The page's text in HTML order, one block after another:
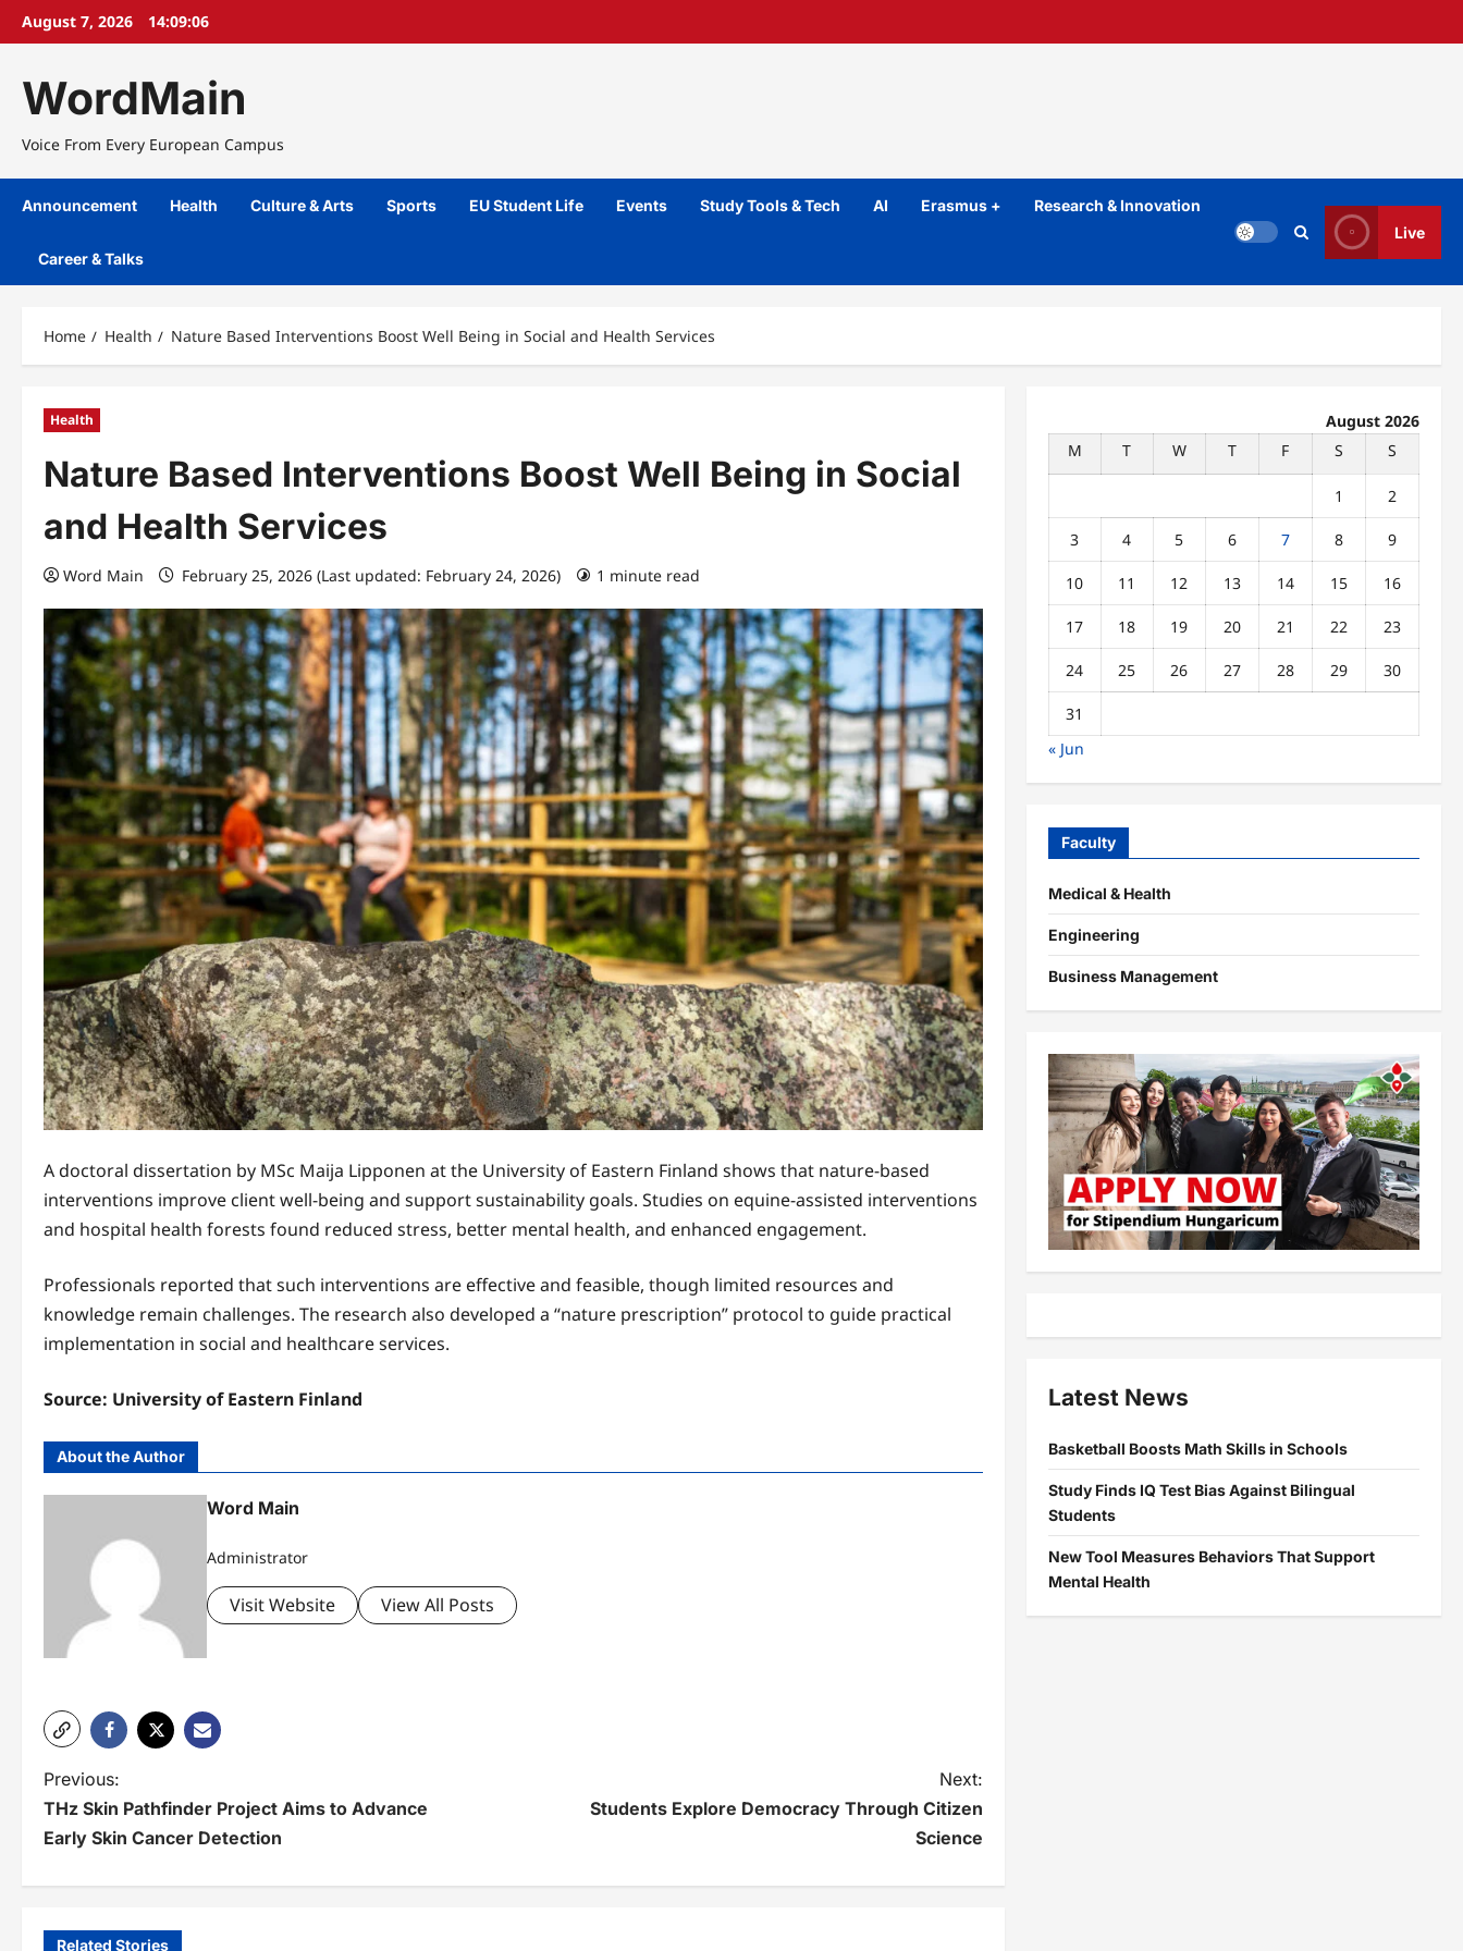
SkipAugust 7, 2026 14:09:06
WordMain
Voice From Every European Campus
Announcement Health Culture & Arts Sports EU Student Life Events Study Tools & Tech AI Erasmus + Research & Innovation
Career & Talks
Live
Home Health Nature Based Interventions Boost Well Being in Social and Health Services
Health
Nature Based Interventions Boost Well Being in Social
and Health Services
Word Main February 25, 2026 (Last updated: February 24, 2026) 1 minute read
A doctoral dissertation by MSc Maija Lipponen at the University of Eastern Finland shows that nature-based
interventions improve client well-being and support sustainability goals. Studies on equine-assisted interventions
and hospital health forests found reduced stress, better mental health, and enhanced engagement.
Professionals reported that such interventions are effective and feasible, though limited resources and
knowledge remain challenges. The research also developed a “nature prescription” protocol to guide practical
implementation in social and healthcare services.
Source: University of Eastern Finland
About the Author
Word Main
Administrator
Visit Website View All Posts
P
o
n
Previous:
THz Skin Pathfinder Project Aims to Advance
Early Skin Cancer Detection
Next:
Students Explore Democracy Through Citizen
Science
Related Stories
August 2026
M
T W T F S S
1 2
3 4 5 6 7 8 9
10 11 12 13 14 15 16
17 18 19 20 21 22 23
24 25 26 27 28 29 30
31
« Jun
Faculty
Medical & Health
Engineering
Business Management
Latest News
Basketball Boosts Math Skills in Schools
Study Finds IQ Test Bias Against Bilingual
Students
New Tool Measures Behaviors That Support
Mental Health